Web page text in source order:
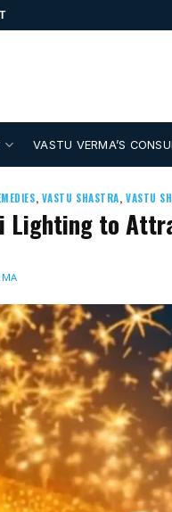
VASTU VERMA’S
, VASTU SHASTRA,VASTU
Lighting to